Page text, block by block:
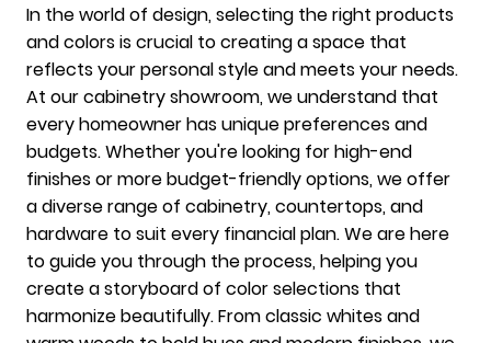
In the world of design, selecting the right products
and colors is crucial to creating a space that
reflects your personal style and meets your needs.
At our cabinetry showroom, we understand that
every homeowner has unique preferences and
budgets. Whether you're looking for high-end
finishes or more budget-friendly options, we offer
a diverse range of cabinetry, countertops, and
hardware to suit every financial plan. We are here
to guide you through the process, helping you
create a storyboard of color selections that
harmonize beautifully. From classic whites and